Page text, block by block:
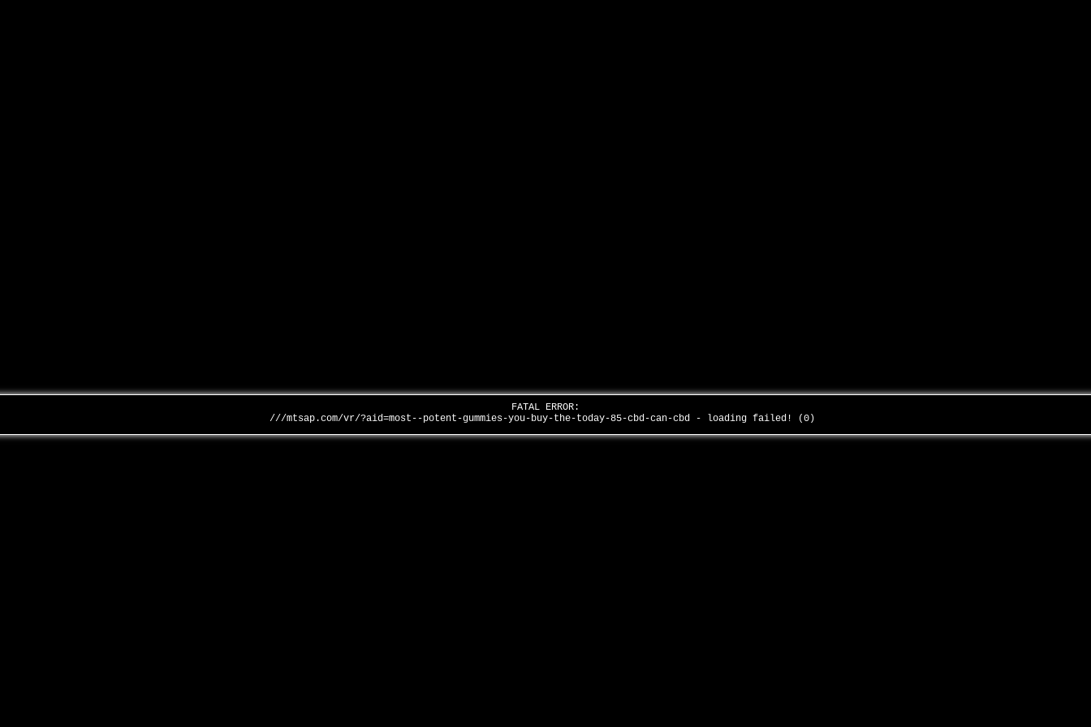
FATAL ERROR:
///mtsap.com/vr/?aid=most--potent-gummies-you-buy-the-today-85-cbd-can-cbd - loading failed! (0)